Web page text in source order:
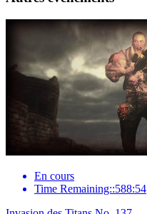
En cours
Time Remaining::588:54